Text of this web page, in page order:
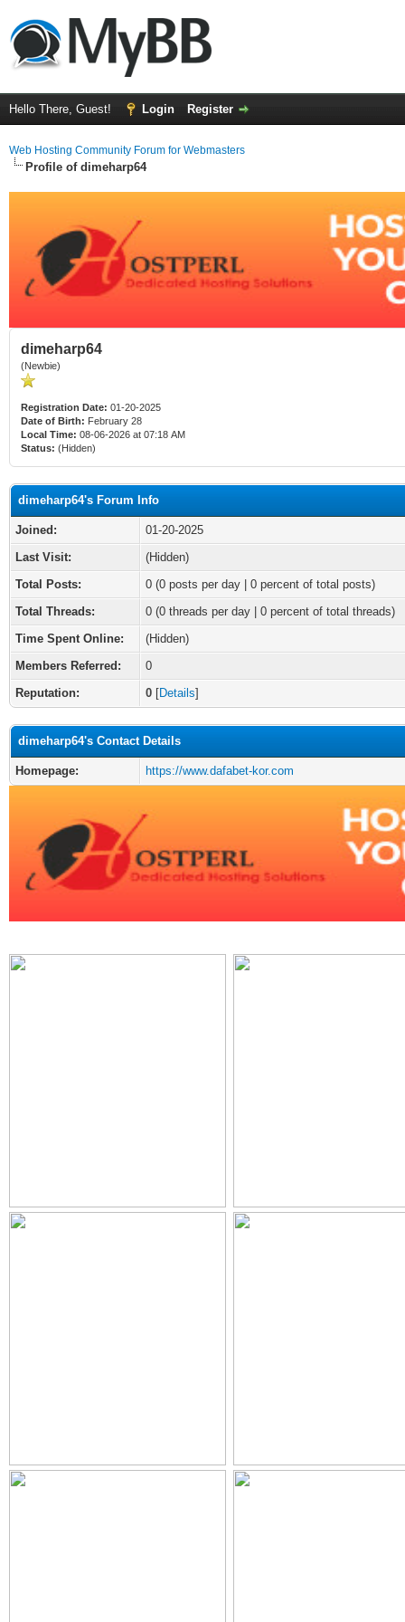
Hello There, Guest! Login Register
Web Hosting Community Forum for Webmasters
Profile of dimeharp64
dimeharp64
(Newbie)
Registration Date: 01-20-2025
Date of Birth: February 28
Local Time: 08-06-2026 at 07:18 AM
Status: (Hidden)
dimeharp64's Forum Info
Joined:
01-20-2025
Last Visit:
(Hidden)
Total Posts:
0 (0 posts per day | 0 percent of total posts)
Total Threads:
0 (0 threads per day | 0 percent of total threads)
Time Spent Online:
(Hidden)
Members Referred:
0
Reputation:
0 [Details]
dimeharp64's Contact Details
Homepage: https://www.dafabet-kor.com